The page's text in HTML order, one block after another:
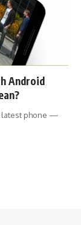
Android
latest phone —